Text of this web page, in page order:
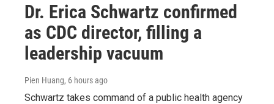
Dr. Erica Schwartz confirmed
as CDC director, filling a
leadership vacuum
Pien Huang, 6 hours ago
Schwartz takes command of a public health agency